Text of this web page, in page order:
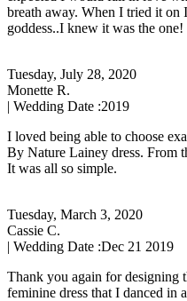
breath away. When I tried it on
goddess..I knew it was the one!
Tuesday, July 28, 2020
Monette R.
| Wedding Date :2019
I loved being able to choose
By Nature Lainey dress. From
It was all so simple.
Tuesday, March 3, 2020
Cassie C.
| Wedding Date :Dec 21 2019
Thank you again for designing
feminine dress that I danced